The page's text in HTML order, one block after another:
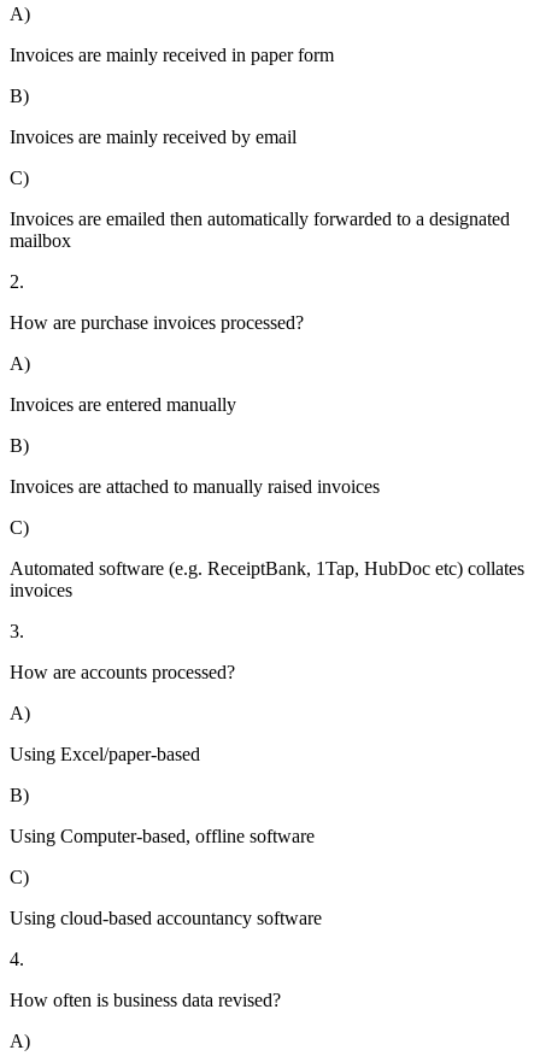
A)
Invoices are mainly received in paper form
B)
Invoices are mainly received by email
C)
Invoices are emailed then automatically forwarded to a designated
mailbox
2.
How are purchase invoices processed?
A)
Invoices are entered manually
B)
Invoices are attached to manually raised invoices
C)
Automated software (e.g. ReceiptBank, 1Tap, HubDoc etc) collates
invoices
3.
How are accounts processed?
A)
Using Excel/paper-based
B)
Using Computer-based, offline software
C)
Using cloud-based accountancy software
4.
How often is business data revised?
A)